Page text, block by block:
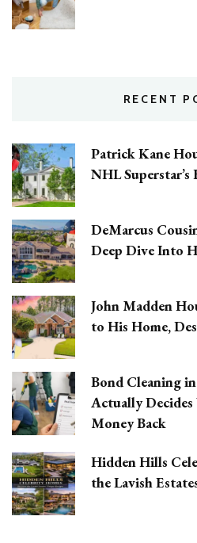
RECENT
Patrick Kane
NHL Superstar’s
DeMarcus
Deep Dive Into
John Madden
to His Home,
Bond Cleaning
Actually
Money Back
Hidden Hills
the Lavish